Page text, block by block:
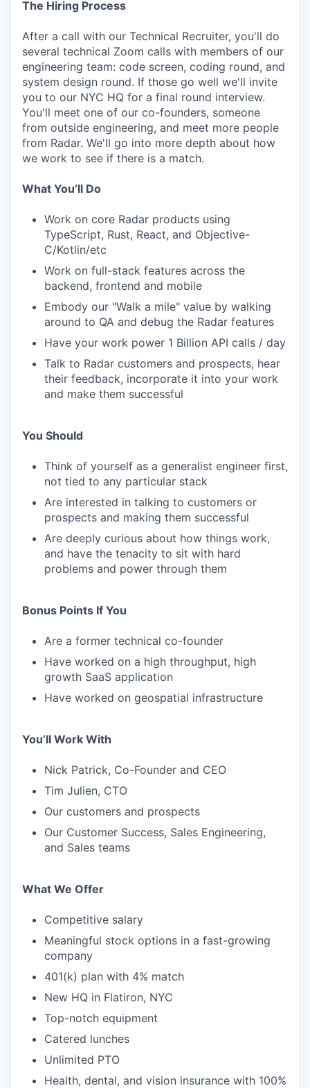
IDEAS
EVENTS
SECTORS
The Hiring Process
After a call with our Technical Recruiter, you'll do
several technical Zoom calls with members of our
engineering team: code screen, coding round, and
system design round. If those go well we'll invite
you to our NYC HQ for a final round interview.
You'll meet one of our co-founders, someone
from outside engineering, and meet more people
from Radar. We'll go into more depth about how
we work to see if there is a match.
What You’ll Do
Work on core Radar products using
TypeScript, Rust, React, and Objective-
C/Kotlin/etc
Work on full-stack features across the
backend, frontend and mobile
Embody our "Walk a mile" value by walking
around to QA and debug the Radar features
Have your work power 1 Billion API calls / day
Talk to Radar customers and prospects, hear
their feedback, incorporate it into your work
and make them successful
You Should
Think of yourself as a generalist engineer first,
not tied to any particular stack
Are interested in talking to customers or
prospects and making them successful
Are deeply curious about how things work,
and have the tenacity to sit with hard
problems and power through them
Bonus Points If You
Are a former technical co-founder
Have worked on a high throughput, high
growth SaaS application
Have worked on geospatial infrastructure
You’ll Work With
Nick Patrick, Co-Founder and CEO
Tim Julien, CTO
Our customers and prospects
Our Customer Success, Sales Engineering,
and Sales teams
What We Offer
Competitive salary
Meaningful stock options in a fast-growing
company
401(k) plan with 4% match
New HQ in Flatiron, NYC
Top-notch equipment
Catered lunches
Unlimited PTO
Health, dental, and vision insurance with 100%